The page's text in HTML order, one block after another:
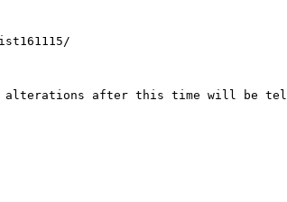
after this time will be